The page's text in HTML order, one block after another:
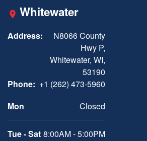
Whitewater
Address:
N8066 County
Hwy P,
Whitewater, WI,
53190
Phone: +1 (262) 473-5960
Mon
Closed
Tue - Sat 8:00AM - 5:00PM